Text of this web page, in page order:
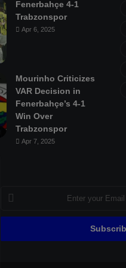
Fenerbahçe 4-1
Trabzonspor
Apr 6, 2025
Mourinho Criticizes
VAR Decision in
Fenerbahçe’s 4-1
Win Over
Trabzonspor
Apr 7, 2025
Enter
your
Email